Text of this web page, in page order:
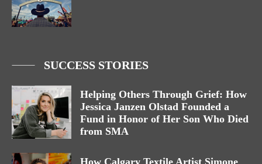
SUCCESS STORIES
Helping Others Through Grief: How
Jessica Janzen Olstad Founded a
Fund in Honor of Her Son Who Died
from SMA
How Calgary Textile Artist Simone